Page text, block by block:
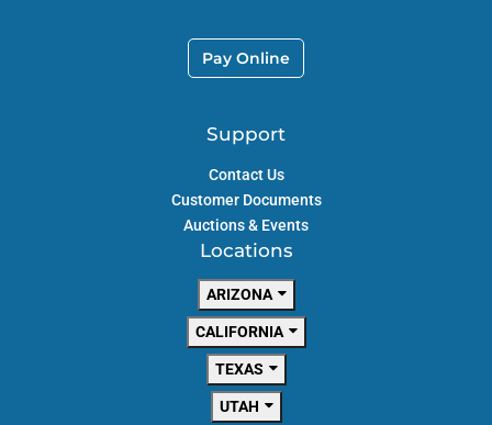
Support
Contact Us
Customer Documents
Auctions & Events
Pay Online
Locations
ARIZONA
CALIFORNIA
TEXAS
UTAH